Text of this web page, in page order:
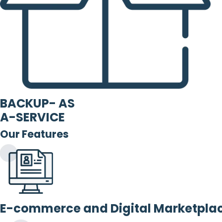
BACKUP- AS
A-SERVICE
Our Features
E-commerce and Digital